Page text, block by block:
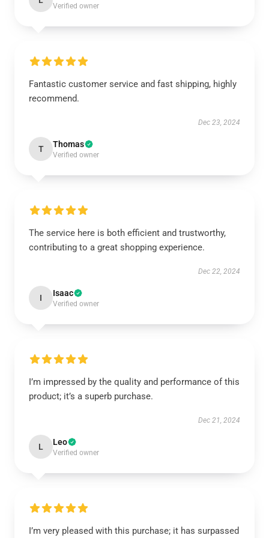
Verified owner
Fantastic customer service and fast shipping, highly
recommend.
Dec 23, 2024
T Thomas
Verified owner
The service here is both efficient and trustworthy,
contributing to a great shopping experience.
Dec 22, 2024
I Isaac
Verified owner
I’m impressed by the quality and performance of this
product; it’s a superb purchase.
Dec 21, 2024
L Leo
Verified owner
I’m very pleased with this purchase; it has surpassed